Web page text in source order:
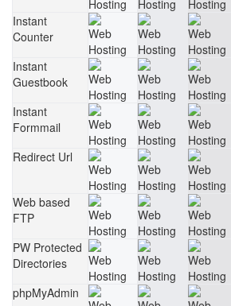
Instant
Counter
Instant
Guestbook
Instant
Formmail
Redirect Url
Web based
FTP
PW Protected
Directories
phpMyAdmin